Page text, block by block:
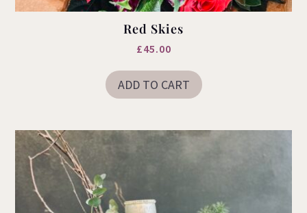
Red Skies
£45.00
ADD TO CART